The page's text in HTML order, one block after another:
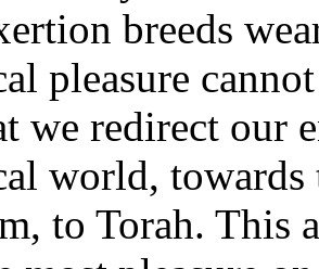
breeds
pleasure
we redirect our
world,
to Torah. This